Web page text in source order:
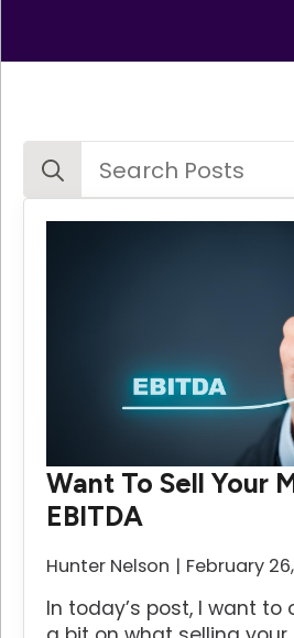
Search
for:
Want To Sell Your
EBITDA
Hunter Nelson February
In today’s post, I want